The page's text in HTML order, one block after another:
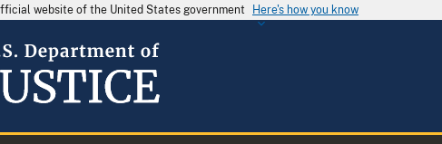
website of the United States government Here's how you know